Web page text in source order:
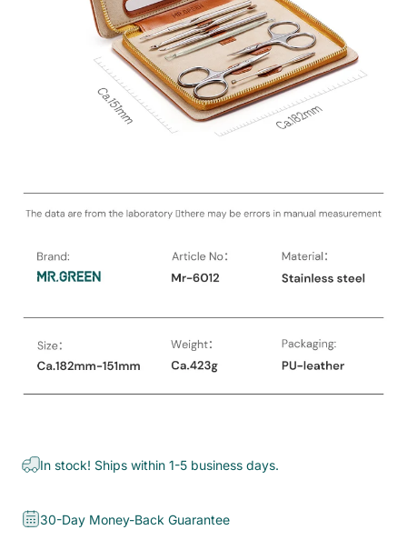
In stock! Ships within 1-5 business days.
30-Day Money-Back Guarantee